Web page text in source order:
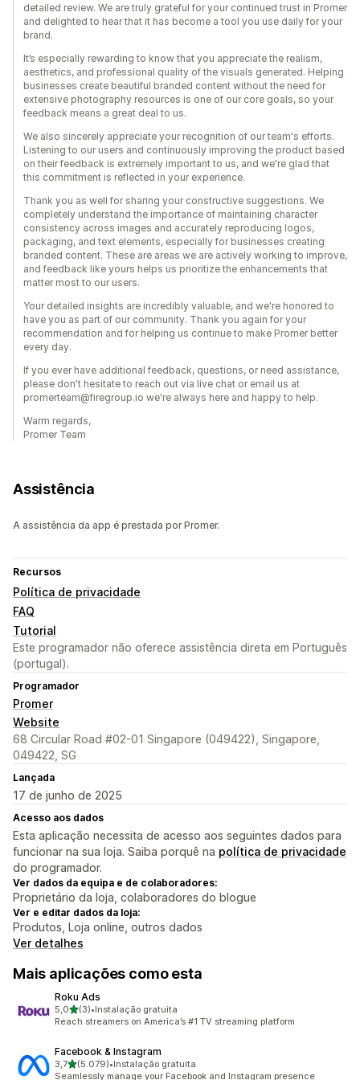
detailed review. We are truly grateful for your continued trust in Promer
and delighted to hear that it has become a tool you use daily for your
brand.
It’s especially rewarding to know that you appreciate the realism,
aesthetics, and professional quality of the visuals generated. Helping
businesses create beautiful branded content without the need for
extensive photography resources is one of our core goals, so your
feedback means a great deal to us.
We also sincerely appreciate your recognition of our team's efforts.
Listening to our users and continuously improving the product based
on their feedback is extremely important to us, and we're glad that
this commitment is reflected in your experience.
Thank you as well for sharing your constructive suggestions. We
completely understand the importance of maintaining character
consistency across images and accurately reproducing logos,
packaging, and text elements, especially for businesses creating
branded content. These are areas we are actively working to improve,
and feedback like yours helps us prioritize the enhancements that
matter most to our users.
Your detailed insights are incredibly valuable, and we're honored to
have you as part of our community. Thank you again for your
recommendation and for helping us continue to make Promer better
every day.
If you ever have additional feedback, questions, or need assistance,
please don't hesitate to reach out via live chat or email us at
promerteam@firegroup.io we're always here and happy to help.
Warm regards,
Promer Team
Assistência
A assistência da app é prestada por Promer.
Recursos
Política de privacidade
FAQ
Tutorial
Este programador não oferece assistência direta em Português
(portugal).
Programador
Promer
Website
68 Circular Road #02-01 Singapore (049422), Singapore,
049422, SG
Lançada
17 de junho de 2025
Acesso aos dados
Esta aplicação necessita de acesso aos seguintes dados para
funcionar na sua loja. Saiba porquê na política de privacidade
do programador.
Ver dados da equipa e de colaboradores:
Proprietário da loja, colaboradores do blogue
Ver e editar dados da loja:
Produtos, Loja online, outros dados
Ver detalhes
Mais aplicações como esta
Roku Ads
5,0de 5 estrelas
(3)
3 total de avaliações
•Instalação gratuita
Reach streamers on America’s #1 TV streaming platform
Facebook & Instagram
3,7de 5 estrelas
(5.079)
5079 total de avaliações
•Instalação gratuita
Seamlessly manage your Facebook and Instagram presence